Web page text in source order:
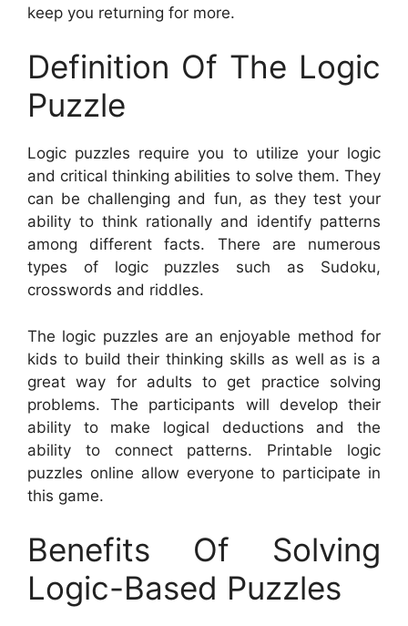
keep you returning for more.
Definition Of The Logic
Puzzle
Logic puzzles require you to utilize your logic
and critical thinking abilities to solve them. They
can be challenging and fun, as they test your
ability to think rationally and identify patterns
among different facts. There are numerous
types of logic puzzles such as Sudoku,
crosswords and riddles.
The logic puzzles are an enjoyable method for
kids to build their thinking skills as well as is a
great way for adults to get practice solving
problems. The participants will develop their
ability to make logical deductions and the
ability to connect patterns. Printable logic
puzzles online allow everyone to participate in
this game.
Benefits Of Solving
Logic-Based Puzzles